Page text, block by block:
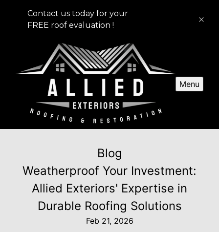
Contact us today for your
FREE roof evaluation !
Menu
Blog
Weatherproof Your Investment:
Allied Exteriors' Expertise in
Durable Roofing Solutions
Feb 21, 2026